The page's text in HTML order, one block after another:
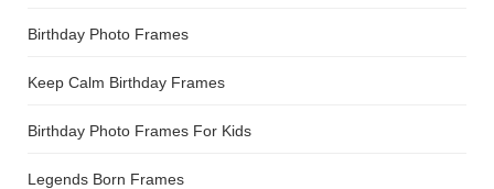
Birthday Photo Frames
Keep Calm Birthday Frames
Birthday Photo Frames For Kids
Legends Born Frames